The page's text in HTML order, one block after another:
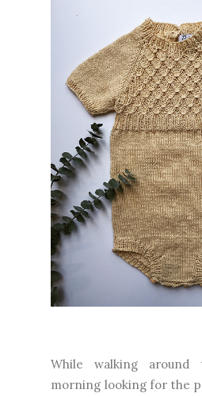
While walking
morning looking for the